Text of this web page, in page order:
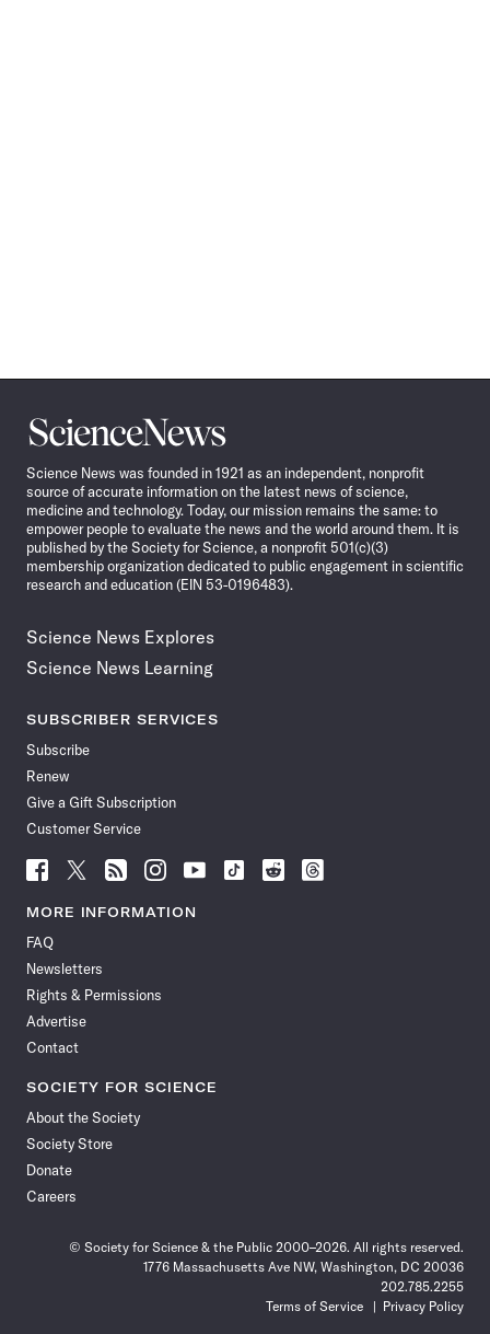
Science
News
Science News was founded in 1921 as an independent, nonprofit
source of accurate information on the latest news of science,
medicine and technology. Today, our mission remains the same: to
empower people to evaluate the news and the world around them. It is
published by the Society for Science, a nonprofit 501(c)(3)
membership organization dedicated to public engagement in scientific
research and education (EIN 53-0196483).
Science News Explores
Science News Learning
SUBSCRIBER SERVICES
Subscribe
Renew
Give a Gift Subscription
Customer Service
Follow
News
Facebook
Follow
News
Follow
News
Follow
News
Follow
News
Follow
Follow
Follow
MORE INFORMATION
FAQ
Newsletters
Rights & Permissions
Advertise
Contact
SOCIETY FOR SCIENCE
About the Society
Society Store
Donate
Careers
© Society for Science & the Public 2000–2026. All rights reserved.
1776 Massachusetts Ave NW, Washington, DC 20036
202.785.2255
Terms of Service
Privacy Policy